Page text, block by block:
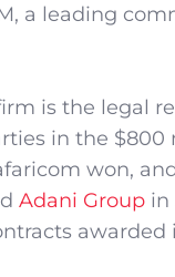
a leading
is the legal
in the $800
won,
Adani Group in
awarded